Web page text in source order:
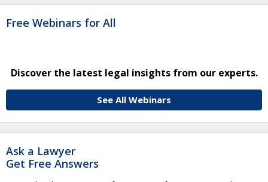
Free Webinars for All
Discover the latest legal insights from our experts.
See All Webinars
Ask a Lawyer
Get Free Answers